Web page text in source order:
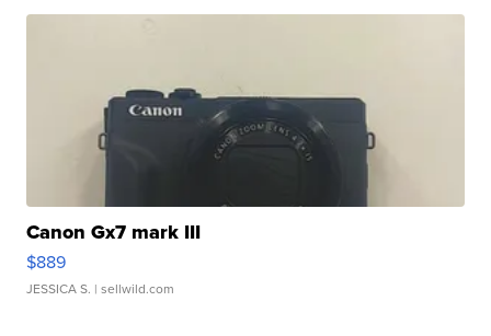
Canon Gx7 mark III
$889
JESSICA S. | sellwild.com